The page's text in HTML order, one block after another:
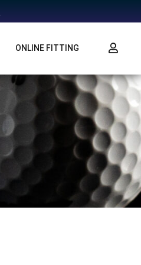
ONLINE FITTING